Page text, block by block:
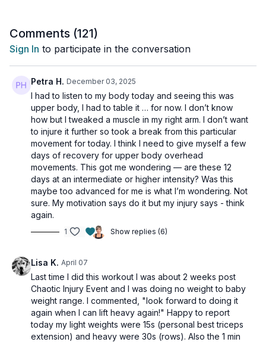
with a quick, fun challenge to really power up those
muscles before you cool down.
Regardless of your fitness level, you can adjust each
move to ensure you always feel successful.
Grab your dumbbells, press play, and let’s unleash
your upper body strength!
Day 3 of the 12 Days of Christmas 2025.
This workout is suitable for all levels, with
osteoporosis-friendly suggestions throughout.
Tools: light dumbbells, moderate & heavy dumbbells,
1 x 40sec
Chest press
Push-ups w/ shoulder tap (alt: arms up chest press)
Chest fly
Narrow press
Comments (121)
Sign In to participate in the conversation
Petra H. December 03, 2025
I had to listen to my body today and seeing this was
upper body, I had to table it … for now. I don’t know
how but I tweaked a muscle in my right arm. I don’t want
to injure it further so took a break from this particular
movement for today. I think I need to give myself a few
days of recovery for upper body overhead
movements. This got me wondering — are these 12
days at an intermediate or higher intensity? Was this
maybe too advanced for me is what I’m wondering. Not
sure. My motivation says do it but my injury says - think
again.
1 Show replies (6)
Lisa K. April 07
Last time I did this workout I was about 2 weeks post
Chaotic Injury Event and I was doing no weight to baby
weight range. I commented, "look forward to doing it
again when I can lift heavy again!" Happy to report
today my light weights were 15s (personal best triceps
extension) and heavy were 30s (rows). Also the 1 min